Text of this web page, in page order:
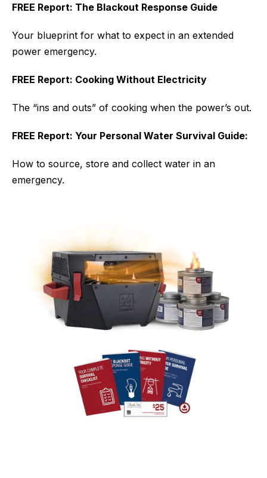
FREE Report: The Blackout Response Guide
Your blueprint for what to expect in an extended
power emergency.
FREE Report: Cooking Without Electricity
The “ins and outs” of cooking when the power’s out.
FREE Report: Your Personal Water Survival Guide:
How to source, store and collect water in an
emergency.